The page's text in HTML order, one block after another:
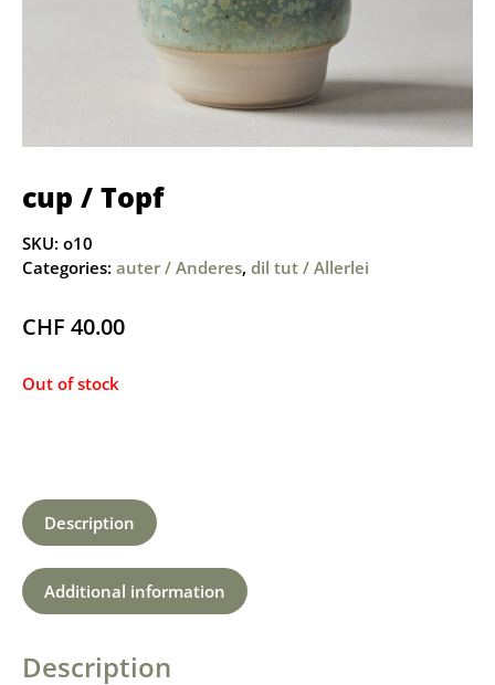
cup / Topf
SKU: o10
Categories: auter / Anderes, dil tut / Allerlei
CHF 40.00
Out of stock
Description
Additional information
Description